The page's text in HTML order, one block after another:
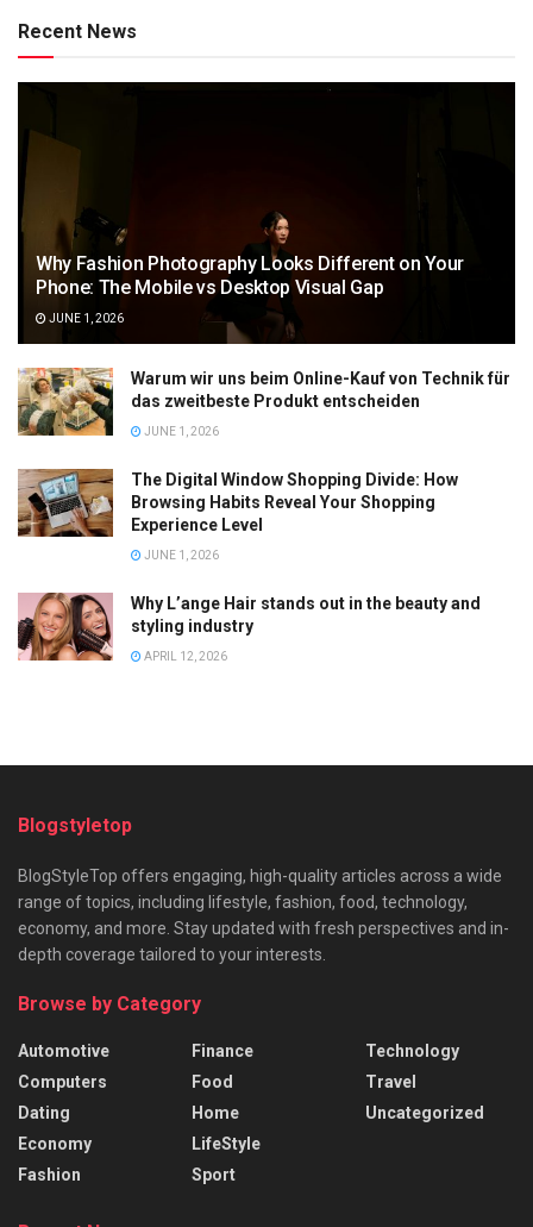
Recent News
Why Fashion Photography Looks Different on Your
Phone: The Mobile vs Desktop Visual Gap
JUNE 1, 2026
Warum wir uns beim Online-Kauf von Technik für
das zweitbeste Produkt entscheiden
JUNE 1, 2026
The Digital Window Shopping Divide: How
Browsing Habits Reveal Your Shopping
Experience Level
JUNE 1, 2026
Why L’ange Hair stands out in the beauty and
styling industry
APRIL 12, 2026
Blogstyletop
BlogStyleTop offers engaging, high-quality articles across a wide
range of topics, including lifestyle, fashion, food, technology,
economy, and more. Stay updated with fresh perspectives and in-
depth coverage tailored to your interests.
Browse by Category
Automotive
Computers
Dating
Economy
Fashion
Finance
Food
Home
LifeStyle
Sport
Technology
Travel
Uncategorized